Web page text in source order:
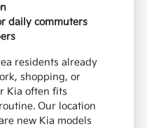
daily commuters
residents already
shopping, or
Kia often fits
Our location
new Kia models